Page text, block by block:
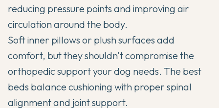
reducing pressure points and improving air
circulation around the body.
Soft inner pillows or plush surfaces add
comfort, but they shouldn't compromise the
orthopedic support your dog needs. The best
beds balance cushioning with proper spinal
alignment and joint support.